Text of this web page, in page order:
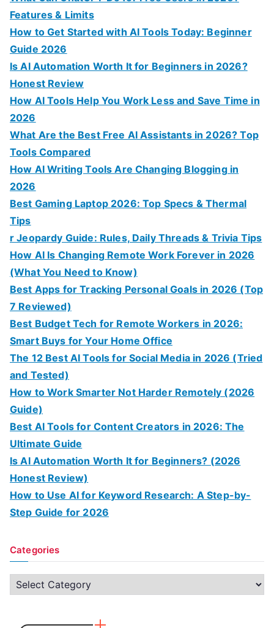
Features & Limits
How to Get Started with AI Tools Today: Beginner
Guide 2026
Is AI Automation Worth It for Beginners in 2026?
Honest Review
How AI Tools Help You Work Less and Save Time in
2026
What Are the Best Free AI Assistants in 2026? Top
Tools Compared
How AI Writing Tools Are Changing Blogging in
2026
Best Gaming Laptop 2026: Top Specs & Thermal
Tips
r Jeopardy Guide: Rules, Daily Threads & Trivia Tips
How AI Is Changing Remote Work Forever in 2026
(What You Need to Know)
Best Apps for Tracking Personal Goals in 2026 (Top
7 Reviewed)
Best Budget Tech for Remote Workers in 2026:
Smart Buys for Your Home Office
The 12 Best AI Tools for Social Media in 2026 (Tried
and Tested)
How to Work Smarter Not Harder Remotely (2026
Guide)
Best AI Tools for Content Creators in 2026: The
Ultimate Guide
Is AI Automation Worth It for Beginners? (2026
Honest Review)
How to Use AI for Keyword Research: A Step-by-
Step Guide for 2026
Categories
C
a